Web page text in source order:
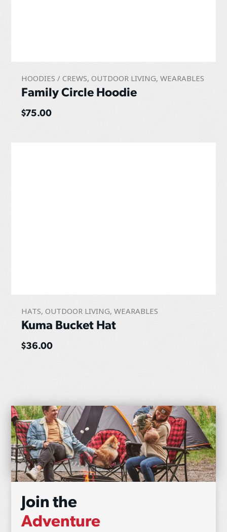
HOODIES / CREWS,OUTDOOR LIVING,WEARABLES
Family Circle Hoodie
$75.00
HATS,OUTDOOR LIVING,WEARABLES
Kuma Bucket Hat
$36.00
Join the
Adventure